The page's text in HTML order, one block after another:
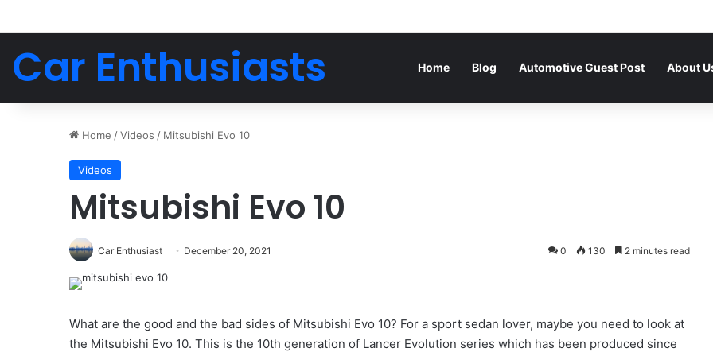
Car Enthusiasts Home Blog Automotive Guest Post About
Home /Videos / Mitsubishi Evo 10
Videos
Mitsubishi Evo 10
Car Enthusiast December 20, 2021 0 130 2 minutes read
What are the good and the bad sides of Mitsubishi Evo 10? For a sport sedan lover, maybe you need to look at
the Mitsubishi Evo 10. This is the 10th generation of Lancer Evolution series which has been produced since